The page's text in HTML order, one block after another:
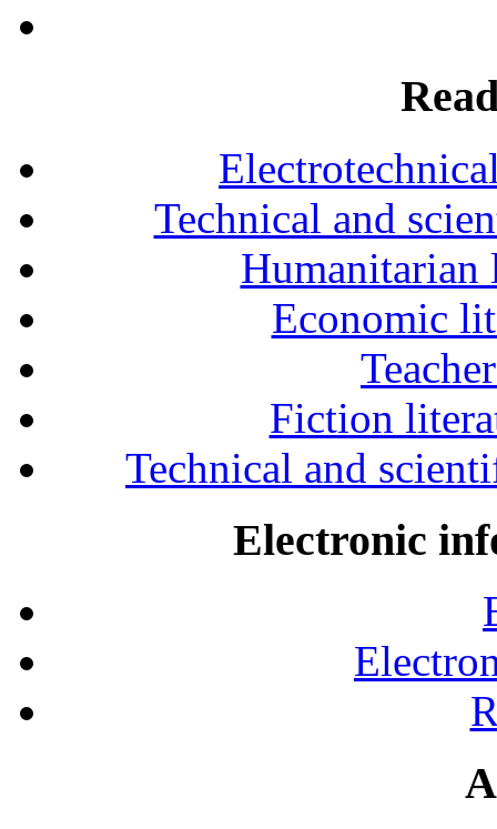
Technical and
Humanitarian
Economic
Fiction
Technical and
Electronic